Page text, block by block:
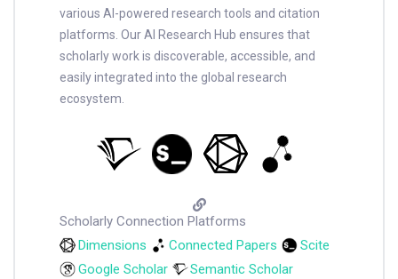
various AI-powered research tools and citation
platforms. Our AI Research Hub ensures that
scholarly work is discoverable, accessible, and
easily integrated into the global research
ecosystem.
Scholarly Connection Platforms
Dimensions
Connected Papers
Scite
Google Scholar
Semantic Scholar